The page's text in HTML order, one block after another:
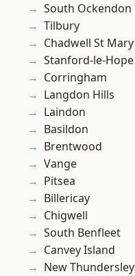
South Ockendon
Tilbury
Chadwell St Mary
Stanford-le-Hope
Corringham
Langdon Hills
Laindon
Basildon
Brentwood
Vange
Pitsea
Billericay
Chigwell
South Benfleet
Canvey Island
New Thundersley